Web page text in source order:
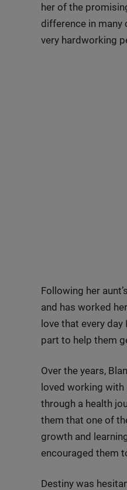
her of the
difference in many
very hardworking
Following her
and has worked
love that every
part to help them
Over the years,
loved working with
through a health
them that one of
growth and
encouraged them
Destiny was